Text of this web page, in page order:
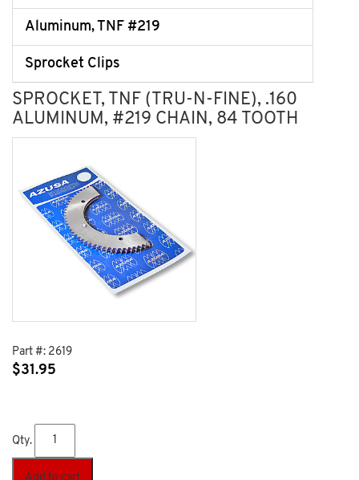
Aluminum, TNF #219
Sprocket Clips
SPROCKET, TNF (TRU-N-FINE), .160
ALUMINUM, #219 CHAIN, 84 TOOTH
Part #: 2619
$31.95
Qty.